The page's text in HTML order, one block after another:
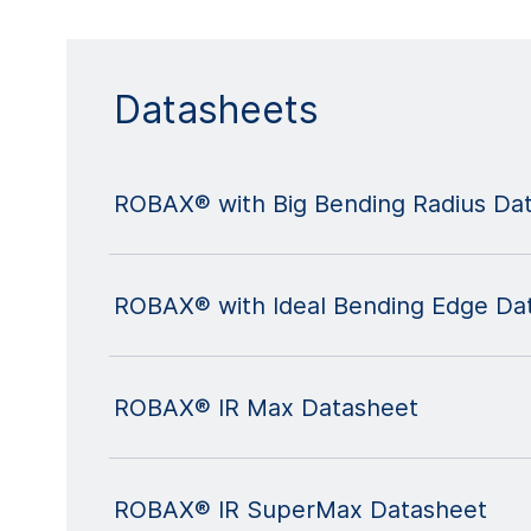
Datasheets
ROBAX® with Big Bending Radius
ROBAX® with Ideal Bending Edge
ROBAX® IR Max Datasheet
ROBAX® IR SuperMax Datasheet